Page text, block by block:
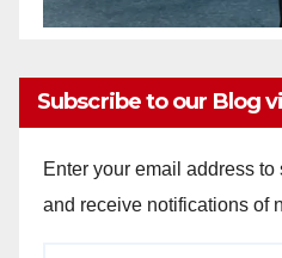
Subscribe to our Blog
Enter your email address
and receive notifications of